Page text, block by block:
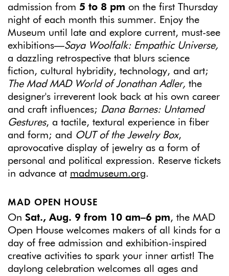
admission from 5 to 8 pm on the first Thursday
night of each month this summer. Enjoy the
Museum until late and explore current, must-see
exhibitions—Saya Woolfalk: Empathic Universe,
a dazzling retrospective that blurs science
fiction, cultural hybridity, technology, and art;
The Mad MAD World of Jonathan Adler, the
designer's irreverent look back at his own career
and craft influences; Dana Barnes: Untamed
Gestures, a tactile, textural experience in fiber
and form; and OUT of the Jewelry Box,
aprovocative display of jewelry as a form of
personal and political expression. Reserve tickets
in advance at madmuseum.org.
MAD OPEN HOUSE
On Sat., Aug. 9 from 10 am–6 pm, the MAD
Open House welcomes makers of all kinds for a
day of free admission and exhibition-inspired
creative activities to spark your inner artist! The
daylong celebration welcomes all ages and